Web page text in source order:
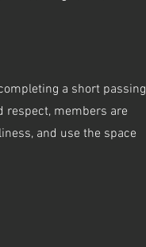
a short passing
respect, members are
and use the space